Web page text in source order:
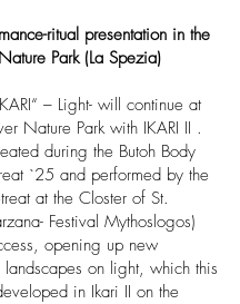
ritual presentation in the
Park (La Spezia)
– Light- will continue at
Nature Park with IKARI II .
during the Butoh Body
`25 and performed by the
at the Closter of St.
Festival Mythoslogos)
opening up new
landscapes on light, which this
in Ikari II on the